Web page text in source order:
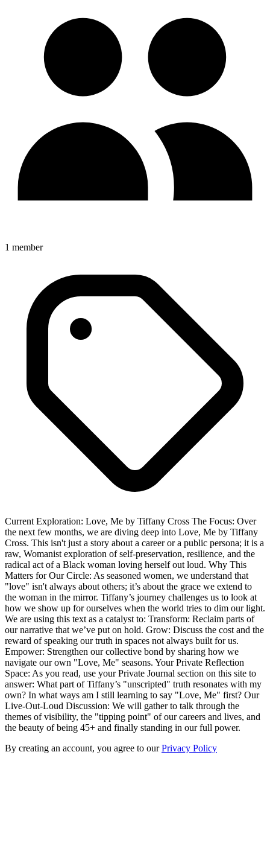
1 member
Current Exploration: Love, Me by Tiffany Cross The Focus: Over
the next few months, we are diving deep into Love, Me by Tiffany
Cross. This isn't just a story about a career or a public persona; it is a
raw, Womanist exploration of self-preservation, resilience, and the
radical act of a Black woman loving herself out loud. Why This
Matters for Our Circle: As seasoned women, we understand that
"love" isn't always about others; it’s about the grace we extend to
the woman in the mirror. Tiffany’s journey challenges us to look at
how we show up for ourselves when the world tries to dim our light.
We are using this text as a catalyst to: Transform: Reclaim parts of
our narrative that we’ve put on hold. Grow: Discuss the cost and the
reward of speaking our truth in spaces not always built for us.
Empower: Strengthen our collective bond by sharing how we
navigate our own "Love, Me" seasons. Your Private Reflection
Space: As you read, use your Private Journal section on this site to
answer: What part of Tiffany’s "unscripted" truth resonates with my
own? In what ways am I still learning to say "Love, Me" first? Our
Live-Out-Loud Discussion: We will gather to talk through the
themes of visibility, the "tipping point" of our careers and lives, and
the beauty of being 45+ and finally standing in our full power.
By creating an account, you agree to our Privacy Policy